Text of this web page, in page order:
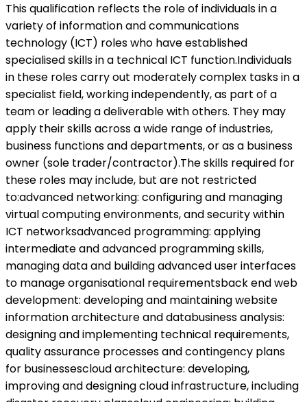
This qualification reflects the role of individuals in a
variety of information and communications
technology (ICT) roles who have established
specialised skills in a technical ICT function.Individuals
in these roles carry out moderately complex tasks in a
specialist field, working independently, as part of a
team or leading a deliverable with others. They may
apply their skills across a wide range of industries,
business functions and departments, or as a business
owner (sole trader/contractor).The skills required for
these roles may include, but are not restricted
to:advanced networking: configuring and managing
virtual computing environments, and security within
ICT networksadvanced programming: applying
intermediate and advanced programming skills,
managing data and building advanced user interfaces
to manage organisational requirementsback end web
development: developing and maintaining website
information architecture and databusiness analysis:
designing and implementing technical requirements,
quality assurance processes and contingency plans
for businessescloud architecture: developing,
improving and designing cloud infrastructure, including